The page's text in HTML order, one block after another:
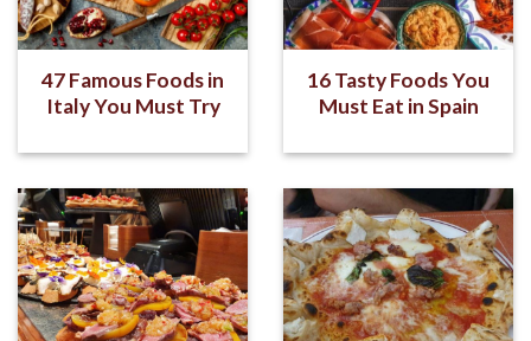
47 Famous Foods in
Italy You Must Try
16 Tasty Foods You
Must Eat in Spain